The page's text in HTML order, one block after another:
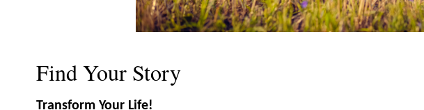
Find Your Story
Transform Your Life!